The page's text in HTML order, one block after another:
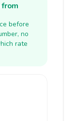
before
no
rate